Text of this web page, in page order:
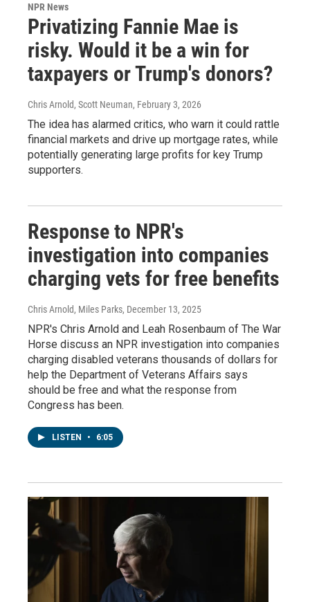
NPR News
Privatizing Fannie Mae is
risky. Would it be a win for
taxpayers or Trump's donors?
Chris Arnold, Scott Neuman, February 3, 2026
The idea has alarmed critics, who warn it could rattle
financial markets and drive up mortgage rates, while
potentially generating large profits for key Trump
supporters.
Response to NPR's
investigation into companies
charging vets for free benefits
Chris Arnold, Miles Parks, December 13, 2025
NPR's Chris Arnold and Leah Rosenbaum of The War
Horse discuss an NPR investigation into companies
charging disabled veterans thousands of dollars for
help the Department of Veterans Affairs says
should be free and what the response from
Congress has been.
LISTEN • 6:05